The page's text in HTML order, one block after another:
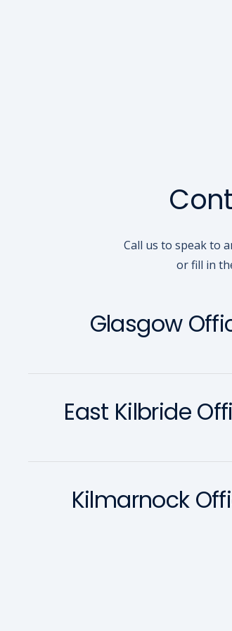
Call us to speak to
or fill in
Glasgow
East Kilbride
Kilmarnock